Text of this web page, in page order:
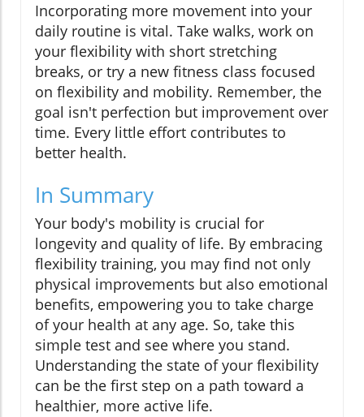
Incorporating more movement into your
daily routine is vital. Take walks, work on
your flexibility with short stretching
breaks, or try a new fitness class focused
on flexibility and mobility. Remember, the
goal isn't perfection but improvement over
time. Every little effort contributes to
better health.
In Summary
Your body's mobility is crucial for
longevity and quality of life. By embracing
flexibility training, you may find not only
physical improvements but also emotional
benefits, empowering you to take charge
of your health at any age. So, take this
simple test and see where you stand.
Understanding the state of your flexibility
can be the first step on a path toward a
healthier, more active life.